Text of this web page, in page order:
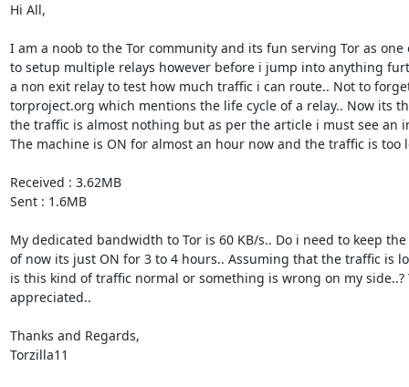
Hi All,
I am a noob to the Tor community and its fun serving Tor as
to setup multiple relays however before i jump into anything
a non exit relay to test how much traffic i can route.. Not to
torproject.org which mentions the life cycle of a relay.. Now its
the traffic is almost nothing but as per the article i must see an
The machine is ON for almost an hour now and the traffic is too
Received : 3.62MB
Sent : 1.6MB
My dedicated bandwidth to Tor is 60 KB/s.. Do i need to keep
of now its just ON for 3 to 4 hours.. Assuming that the traffic is
is this kind of traffic normal or something is wrong on my
appreciated..
Thanks and Regards,
Torzilla11